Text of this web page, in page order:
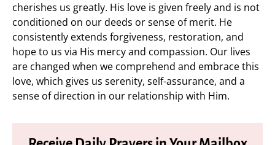
cherishes us greatly. His love is given freely and is not
conditioned on our deeds or sense of merit. He
consistently extends forgiveness, restoration, and
hope to us via His mercy and compassion. Our lives
are changed when we comprehend and embrace this
love, which gives us serenity, self-assurance, and a
sense of direction in our relationship with Him.